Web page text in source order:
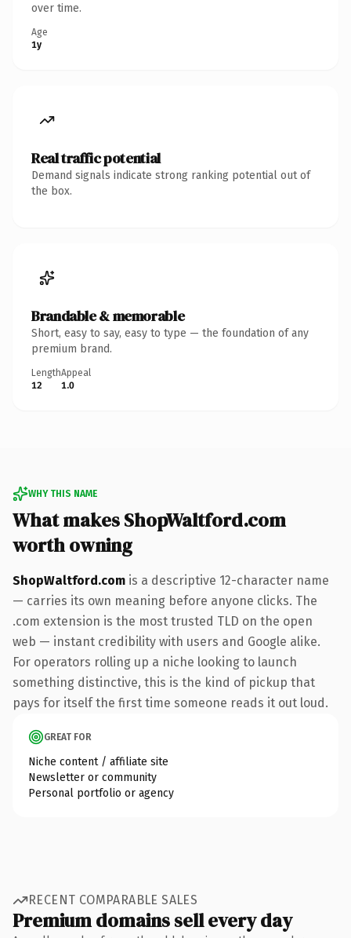
over time.
Age
1y
Real traffic potential
Demand signals indicate strong ranking potential out of
the box.
Brandable & memorable
Short, easy to say, easy to type — the foundation of any
premium brand.
Length
12
Appeal
1.0
WHY THIS NAME
What makes ShopWaltford.com
worth owning
ShopWaltford.com is a descriptive 12-character name
— carries its own meaning before anyone clicks. The
.com extension is the most trusted TLD on the open
web — instant credibility with users and Google alike.
For operators rolling up a niche looking to launch
something distinctive, this is the kind of pickup that
pays for itself the first time someone reads it out loud.
GREAT FOR
Niche content / affiliate site
Newsletter or community
Personal portfolio or agency
RECENT COMPARABLE SALES
Premium domains sell every day